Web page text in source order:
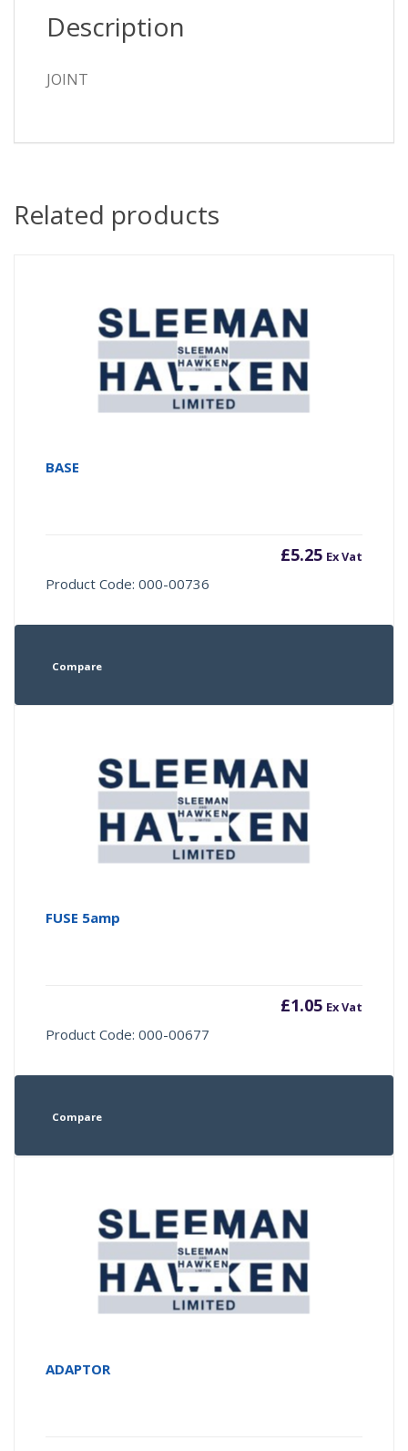
Description
JOINT
Related products
BASE
£5.25 Ex Vat
Product Code: 000-00736
Compare
FUSE 5amp
£1.05 Ex Vat
Product Code: 000-00677
Compare
ADAPTOR